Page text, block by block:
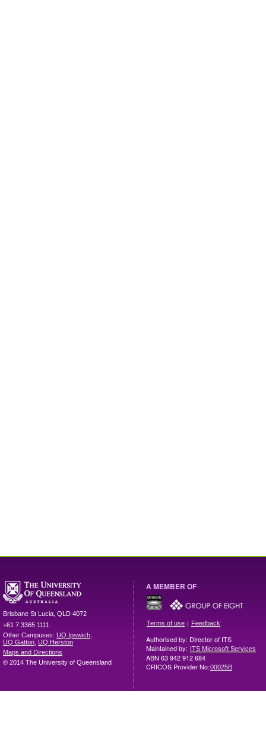
Brisbane St Lucia QLD 4072
+61 7 3365 1111
Other Campuses: UQ Ipswich
UQ Gatton UQ Herston
Maps and Directions
© 2014 The University of Queensland
A MEMBER OF
Terms of use | Feedback
Authorised by: Director of ITS
Maintained by: ITS Microsoft Services
ABN 63 942 912 684
CRICOS Provider No:00025B